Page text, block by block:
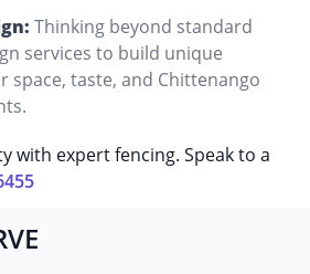
Thinking beyond standard
services to build unique
space, taste, and Chittenango
with expert fencing. Speak to a